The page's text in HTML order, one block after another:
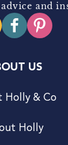
advice and
US
Holly & Co
Holly